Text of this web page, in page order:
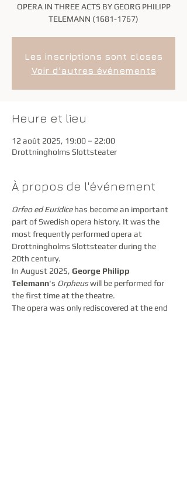
OPERA IN THREE ACTS BY GEORG PHILIPP
TELEMANN (1681-1767)
Les inscriptions sont closes
Voir d'autres événements
Heure et lieu
12 août 2025, 19:00 – 22:00
Drottningholms Slottsteater
À propos de l'événement
Orfeo ed Euridice has become an important
part of Swedish opera history. It was the
most frequently performed opera at
Drottningholms Slottsteater during the
20th century.
In August 2025, George Philipp
Telemann's Orpheus will be performed for
the first time at the theatre.
The opera was only rediscovered at the end